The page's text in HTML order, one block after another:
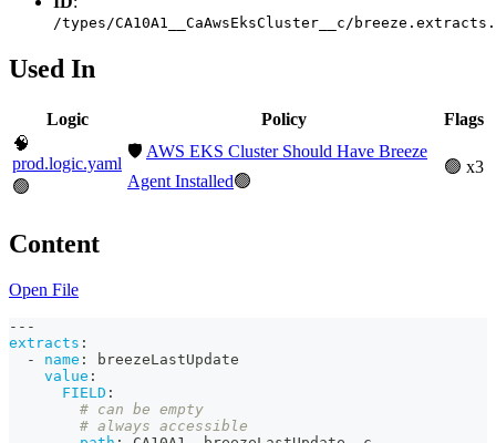
/types/CA10A1__CaAwsEksCluster__c/
Used In
Logic Policy
Flags
🧠
prod.logic.yaml
🟢
🛡️ AWS EKS Cluster Should Have Breeze
Agent Installed🟢
🟢 x3
Content
Open File
---
extracts :
-
name :
breezeLastUpdate
value :
FIELD :
# can be empty
# always accessible